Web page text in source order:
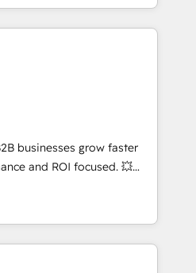
our in-house team
that drive long-term
automation setup •
and data cleanups •
📈 End-to-
• Lifecycle marketing and
• Sales enablement tools
Retention strategies with
and 2,000+
expertise across marketing,
businesses grow faster
and ROI focused. 💥
partner that can help you
with your teams to
and improve user
and marketing results.